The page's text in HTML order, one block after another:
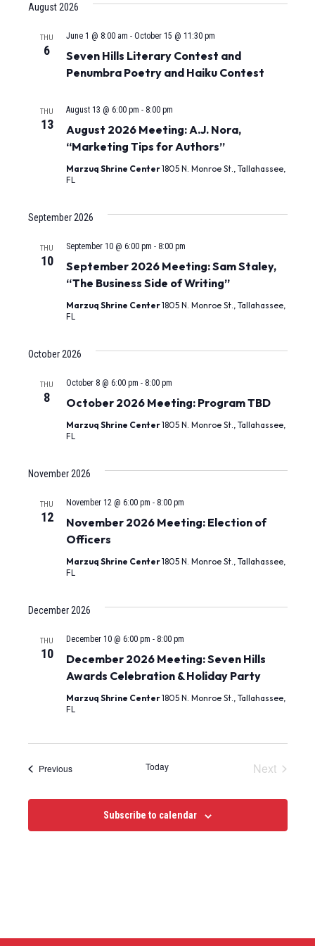
Views
August 2026
THU
6
Seven Hills Literary Contest and
Penumbra Poetry and Haiku Contest
June 1 @ 8:00 am - October 15 @ 11:30 pm
THU
13
August 2026 Meeting: A.J. Nora,
“Marketing Tips for Authors”
August 13 @ 6:00 pm - 8:00 pm
Marzuq Shrine Center1805 N. Monroe St., Tallahassee,
FL
September 2026
THU
10
September 2026 Meeting: Sam Staley,
“The Business Side of Writing”
September 10 @ 6:00 pm - 8:00 pm
Marzuq Shrine Center1805 N. Monroe St., Tallahassee,
FL
October 2026
THU
8 October 2026 Meeting: Program TBD
October 8 @ 6:00 pm - 8:00 pm
Marzuq Shrine Center1805 N. Monroe St., Tallahassee,
FL
November 2026
THU
12
November 2026 Meeting: Election of
Officers
November 12 @ 6:00 pm - 8:00 pm
Marzuq Shrine Center1805 N. Monroe St., Tallahassee,
FL
December 2026
THU
10
December 2026 Meeting: Seven Hills
Awards Celebration & Holiday Party
December 10 @ 6:00 pm - 8:00 pm
Marzuq Shrine Center1805 N. Monroe St., Tallahassee,
FL
PreviousEvents Today NextEvents
Subscribe to calendar